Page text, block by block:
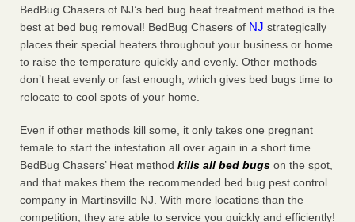
BedBug Chasers of NJ’s bed bug heat treatment method is the
best at bed bug removal! BedBug Chasers of NJ strategically
places their special heaters throughout your business or home
to raise the temperature quickly and evenly. Other methods
don’t heat evenly or fast enough, which gives bed bugs time to
relocate to cool spots of your home.
Even if other methods kill some, it only takes one pregnant
female to start the infestation all over again in a short time.
BedBug Chasers’ Heat method kills all bed bugs on the spot,
and that makes them the recommended bed bug pest control
company in Martinsville NJ. With more locations than the
competition, they are able to service you quickly and efficiently!